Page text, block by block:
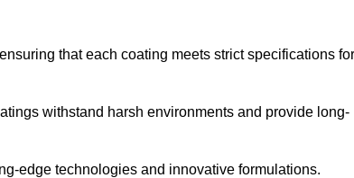
that each coating meets strict specifications for
withstand harsh environments and provide long-
edge technologies and innovative formulations.